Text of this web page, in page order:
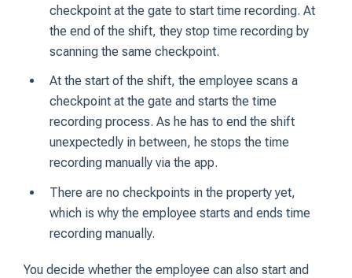
checkpoint at the gate to start time recording. At
the end of the shift, they stop time recording by
scanning the same checkpoint.
At the start of the shift, the employee scans a
checkpoint at the gate and starts the time
recording process. As he has to end the shift
unexpectedly in between, he stops the time
recording manually via the app.
There are no checkpoints in the property yet,
which is why the employee starts and ends time
recording manually.
You decide whether the employee can also start and